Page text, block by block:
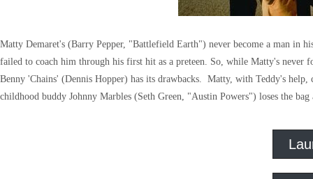
Matty Demaret's (Barry Pepper, "Battlefield Earth") never become a man in
failed to coach him through his first hit as a preteen. So, while Matty's never
Benny 'Chains' (Dennis Hopper) has its drawbacks. Matty, with Teddy's
childhood buddy Johnny Marbles (Seth Green, "Austin Powers") loses the